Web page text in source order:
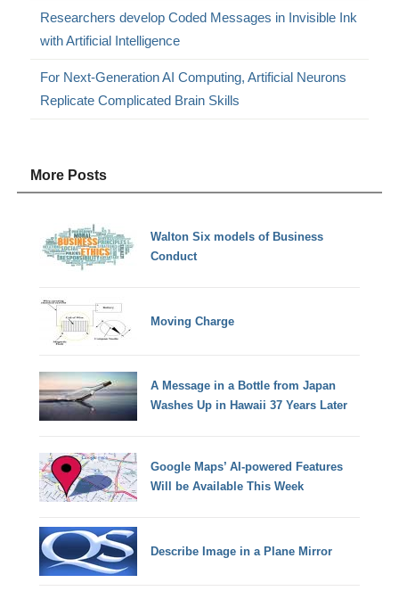
Researchers develop Coded Messages in Invisible Ink
with Artificial Intelligence
For Next-Generation AI Computing, Artificial Neurons
Replicate Complicated Brain Skills
More Posts
Walton Six models of Business
Conduct
Moving Charge
A Message in a Bottle from Japan
Washes Up in Hawaii 37 Years Later
Google Maps’ AI-powered Features
Will be Available This Week
Describe Image in a Plane Mirror